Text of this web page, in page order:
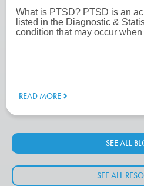
What is PTSD? PTSD is an
listed in the Diagnostic &
condition that may occur
READ MORE
SEE ALL
SEE ALL